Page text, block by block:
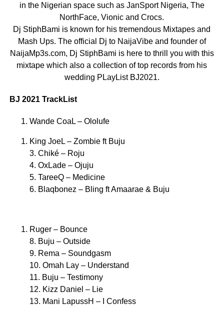
in the Nigerian space such as JanSport Nigeria, The
NorthFace, Vionic and Crocs.
Dj StiphBami is known for his tremendous Mixtapes and
Mash Ups. The official Dj to NaijaVibe and founder of
NaijaMp3s.com, Dj StiphBami is here to thrill you with this
mixtape which also a collection of top records from his
wedding PLayList BJ2021.
BJ 2021 TrackList
Wande CoaL – Ololufe
King JoeL – Zombie ft Buju
3. Chiké – Roju
4. OxLade – Ojuju
5. TareeQ – Medicine
6. Blaqbonez – Bling ft Amaarae & Buju
Ruger – Bounce
8. Buju – Outside
9. Rema – Soundgasm
10. Omah Lay – Understand
11. Buju – Testimony
12. Kizz Daniel – Lie
13. Mani LapussH – I Confess